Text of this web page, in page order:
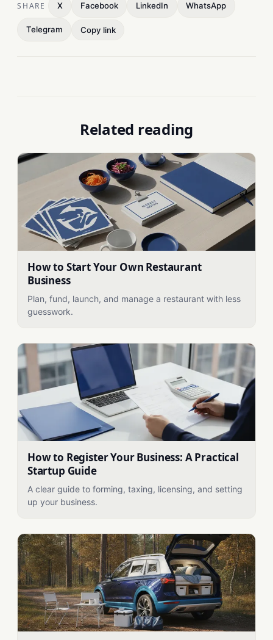
SHARE X Facebook LinkedIn WhatsApp
Telegram Copy link
Related reading
How to Start Your Own Restaurant
Business
Plan, fund, launch, and manage a restaurant with less
guesswork.
How to Register Your Business: A Practical
Startup Guide
A clear guide to forming, taxing, licensing, and setting
up your business.